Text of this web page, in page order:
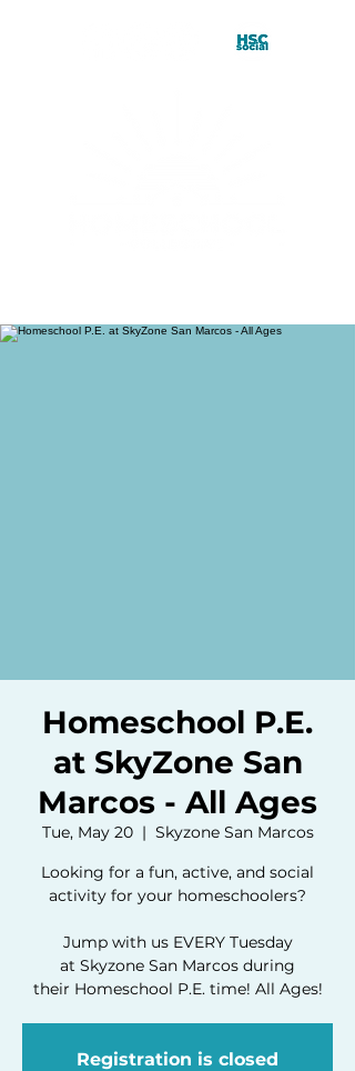
Homeschool P.E.
at SkyZone San
Marcos - All Ages
Tue, May 20
  |
Skyzone San Marcos
Looking for a fun, active, and social
activity for your homeschoolers?
Jump with us EVERY Tuesday
at Skyzone San Marcos during
their Homeschool P.E. time! All Ages!
Registration is closed